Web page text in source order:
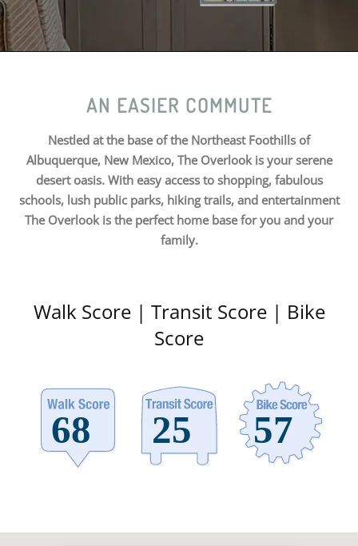
AN EASIER COMMUTE
Nestled at the base of the Northeast Foothills of
Albuquerque, New Mexico, The Overlook is your serene
desert oasis. With easy access to shopping, fabulous
schools, lush public parks, hiking trails, and entertainment
The Overlook is the perfect home base for you and your
family.
Walk Score | Transit Score | Bike
Score